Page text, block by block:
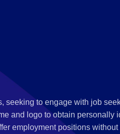
to engage with job
and logo to obtain personally
employment positions